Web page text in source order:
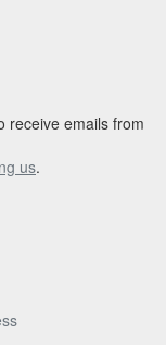
receive emails from
us.